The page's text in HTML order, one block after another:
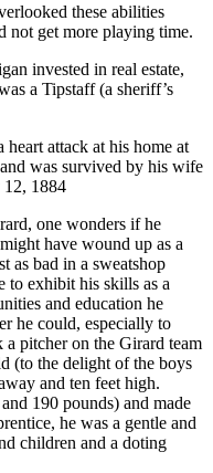
these abilities
not get more playing time.
invested in real estate,
a Tipstaff (a sheriff’s
attack at his home at
was survived by his wife
12, 1884
one wonders if he
have wound up as a
as bad in a sweatshop
to exhibit his skills as a
and education he
he could, especially to
a pitcher on the Girard team
(to the delight of the boys
and ten feet high.
190 pounds) and made
he was a gentle and
children and a doting